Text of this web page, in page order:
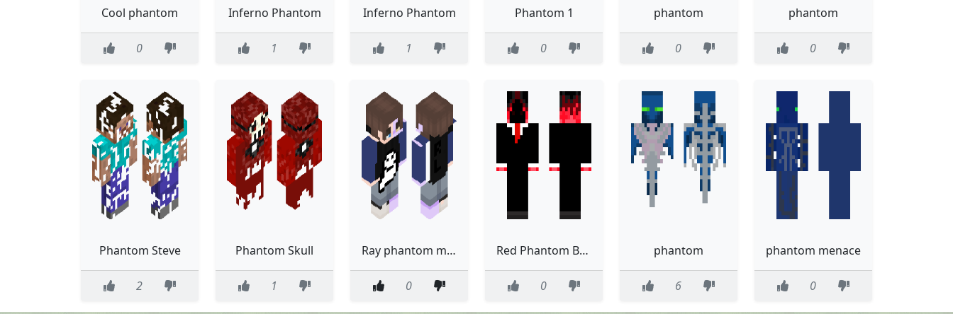
Cool phantom
0
Inferno Phantom
1
Inferno Phantom
1
Phantom 1
0
phantom
0
phantom
0
Phantom Steve
2
Phantom Skull
1
Ray phantom mode
0
Red Phantom Business
0
phantom
6
phantom menace
0